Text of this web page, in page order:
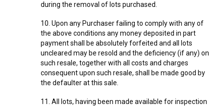
during the removal of lots purchased.
10. Upon any Purchaser failing to comply with any of
the above conditions any money deposited in part
payment shall be absolutely forfeited and all lots
uncleared may be resold and the deficiency (if any) on
such resale, together with all costs and charges
consequent upon such resale, shall be made good by
the defaulter at this sale.
11. All lots, having been made available for inspection